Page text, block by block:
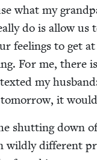
what my
do is allow us
feel­ings to get
For me, there
my
it
shut­ting down
dif­fer­ent